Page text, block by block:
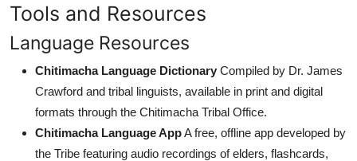
Tools and Resources
Language Resources
Chitimacha Language Dictionary Compiled by Dr. James
Crawford and tribal linguists, available in print and digital
formats through the Chitimacha Tribal Office.
Chitimacha Language AppA free, offline app developed by
the Tribe featuring audio recordings of elders, flashcards,